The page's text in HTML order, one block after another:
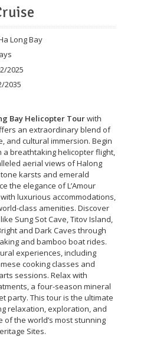
Long Bay
2025
2035
Bay Helicopter Tourwith
an extraordinary blend of
and cultural immersion. Begin
a breathtaking helicopter flight,
aerial views of Halong
karsts and emerald
the elegance of L’Amour
luxurious accommodations,
class amenities. Discover
Sung Sot Cave, Titov Island,
and Dark Caves through
and bamboo boat rides.
experiences, including
cooking classes and
sessions. Relax with
a four-season mineral
party. This tour is the ultimate
relaxation, exploration, and
of the world’s most stunning
Sites.